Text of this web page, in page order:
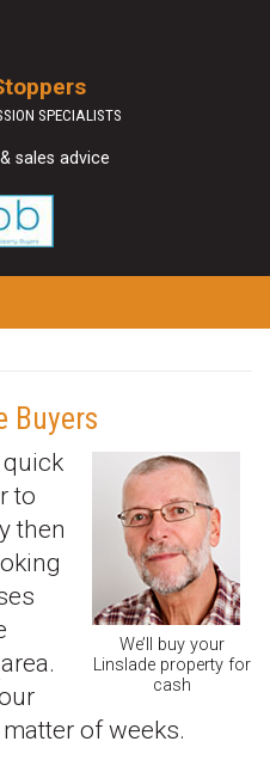
SPECIALISTS
sales advice
Buyers
We’ll buy your
Linslade property for
cash
to
then
area.
of weeks.